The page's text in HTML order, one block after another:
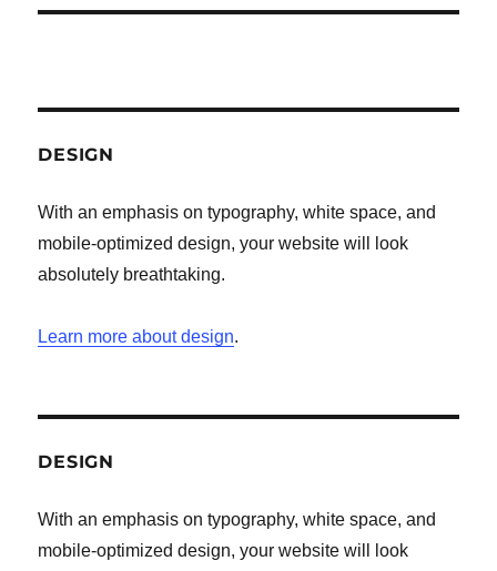
DESIGN
With an emphasis on typography, white space, and
mobile-optimized design, your website will look
absolutely breathtaking.
Learn more about design.
DESIGN
With an emphasis on typography, white space, and
mobile-optimized design, your website will look